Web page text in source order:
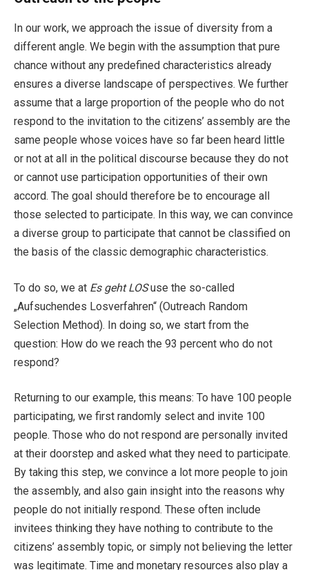
In our work, we approach the issue of diversity from a
different angle. We begin with the assumption that pure
chance without any predefined characteristics already
ensures a diverse landscape of perspectives. We further
assume that a large proportion of the people who do not
respond to the invitation to the citizens’ assembly are the
same people whose voices have so far been heard little
or not at all in the political discourse because they do not
or cannot use participation opportunities of their own
accord. The goal should therefore be to encourage all
those selected to participate. In this way, we can convince
a diverse group to participate that cannot be classified on
the basis of the classic demographic characteristics.
To do so, we at Es geht LOSuse the so-called
„Aufsuchendes Losverfahren“ (Outreach Random
Selection Method). In doing so, we start from the
question: How do we reach the 93 percent who do not
respond?
Returning to our example, this means: To have 100 people
participating, we first randomly select and invite 100
people. Those who do not respond are personally invited
at their doorstep and asked what they need to participate.
By taking this step, we convince a lot more people to join
the assembly, and also gain insight into the reasons why
people do not initially respond. These often include
invitees thinking they have nothing to contribute to the
citizens’ assembly topic, or simply not believing the letter
was legitimate. Time and monetary resources also play a